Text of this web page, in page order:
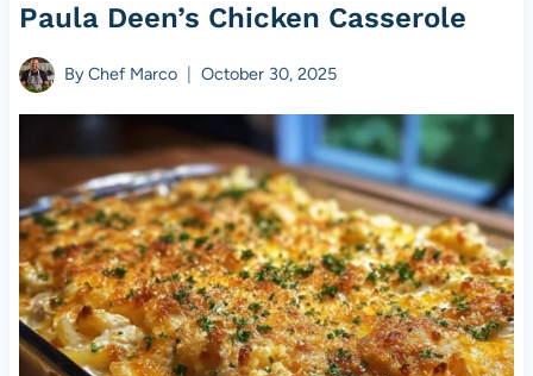
Paula Deen’s Chicken Casserole
ByChef Marco October 30, 2025